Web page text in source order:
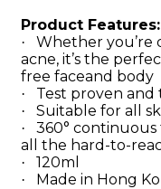
Product Features:
·
Whether you’re
acne, it’s the
free faceand body
· Test proven and
· Suitable for all
·
360°
all the hard-to-
· 120ml
· Made in Hong